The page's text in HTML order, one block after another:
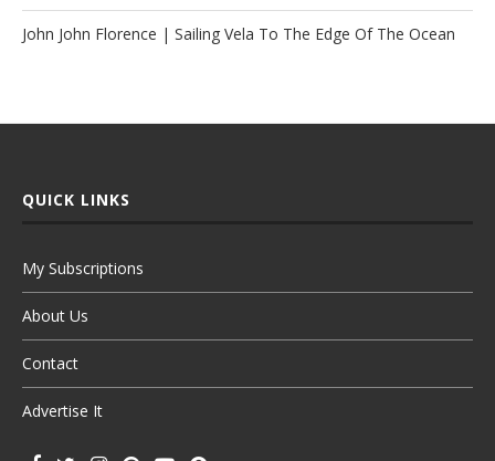
John John Florence | Sailing Vela To The Edge Of The Ocean
QUICK LINKS
My Subscriptions
About Us
Contact
Advertise It